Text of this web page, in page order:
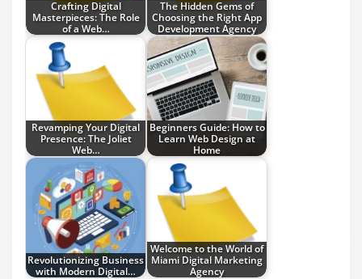
Crafting Digital
Masterpieces: The Role
of a Web…
The Hidden Gems of
Choosing the Right App
Development Agency
Revamping Your Digital
Presence: The Joliet
Web…
Beginners Guide: How to
Learn Web Design at
Home
Revolutionizing Business
with Modern Digital…
Welcome to the World of
Miami Digital Marketing
Agency